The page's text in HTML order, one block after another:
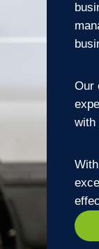
Our
with